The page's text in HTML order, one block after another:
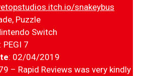
snakeybus
Puzzle
Switch
: PEGI 7
: 02/04/2019
– Rapid Reviews was very kindly